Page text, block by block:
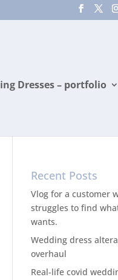
Dresses – portfolio
Recent Posts
Vlog for a customer
struggles to find
wants.
Wedding dress
overhaul
Real-life covid